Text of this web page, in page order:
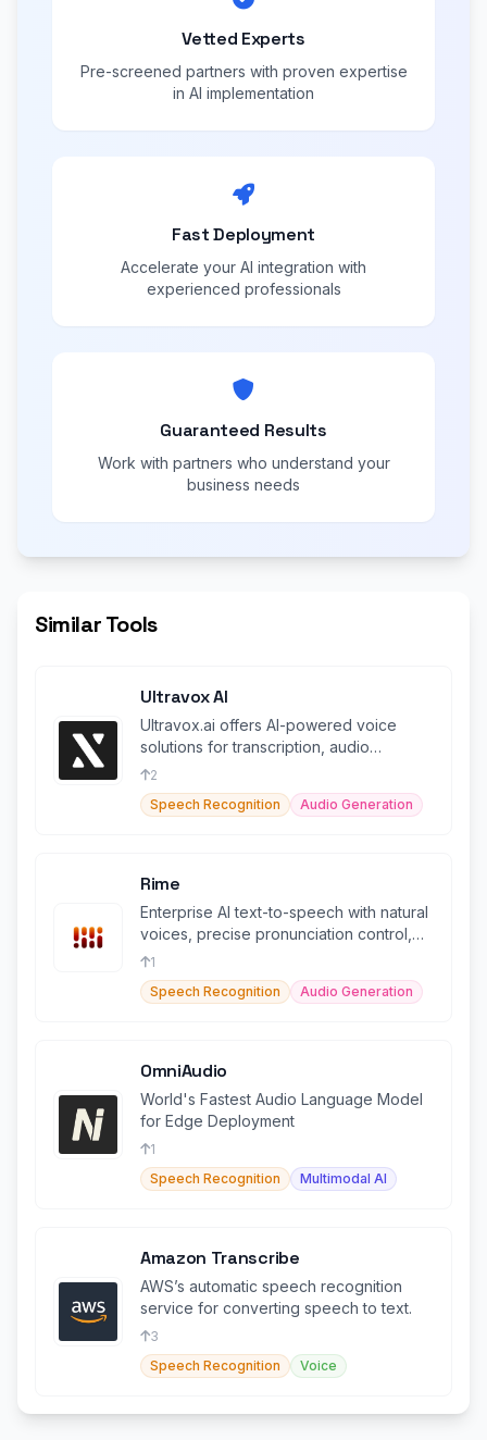
Vetted Experts
Pre-screened partners with proven expertise
in AI implementation
Fast Deployment
Accelerate your AI integration with
experienced professionals
Guaranteed Results
Work with partners who understand your
business needs
Similar Tools
Ultravox AI
Ultravox.ai offers AI-powered voice
solutions for transcription, audio
generation, and more.
2
Speech Recognition
Audio Generation
Rime
Enterprise AI text-to-speech with natural
voices, precise pronunciation control,
and HIPAA compliance.
1
Speech Recognition
Audio Generation
OmniAudio
World's Fastest Audio Language Model
for Edge Deployment
1
Speech Recognition
Multimodal AI
Amazon Transcribe
AWS’s automatic speech recognition
service for converting speech to text.
3
Speech Recognition
Voice